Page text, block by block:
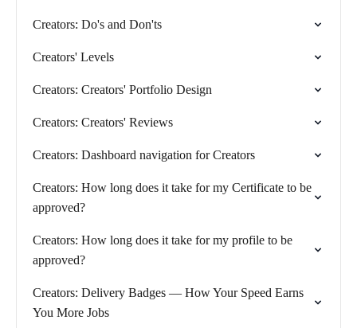
Creators: Do's and Don'ts
Creators' Levels
Creators: Creators' Portfolio Design
Creators: Creators' Reviews
Creators: Dashboard navigation for Creators
Creators: How long does it take for my Certificate to be
approved?
Creators: How long does it take for my profile to be
approved?
Creators: Delivery Badges — How Your Speed Earns
You More Jobs